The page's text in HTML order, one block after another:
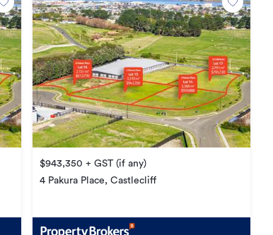
$943,350 + GST (if any)
4 Pakura Place, Castlecliff